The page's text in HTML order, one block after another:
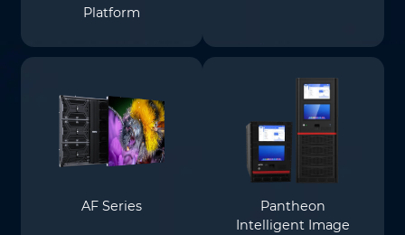
Platform
AF Series
Pantheon
Intelligent Image